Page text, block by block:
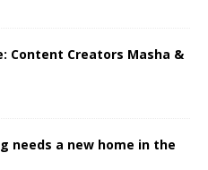
Content Creators Masha &
needs a new home in the